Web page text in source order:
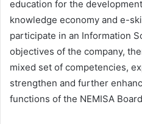
education for the
knowledge economy and e-
participate in an Information
objectives of the company,
mixed set of competencies,
strengthen and further
functions of the NEMISA